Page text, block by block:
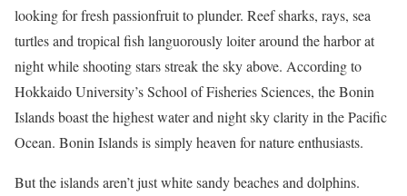
looking for fresh passionfruit to plunder. Reef sharks, rays, sea
turtles and tropical fish languorously loiter around the harbor at
night while shooting stars streak the sky above. According to
Hokkaido University’s School of Fisheries Sciences, the Bonin
Islands boast the highest water and night sky clarity in the Pacific
Ocean. Bonin Islands is simply heaven for nature enthusiasts.
But the islands aren’t just white sandy beaches and dolphins.